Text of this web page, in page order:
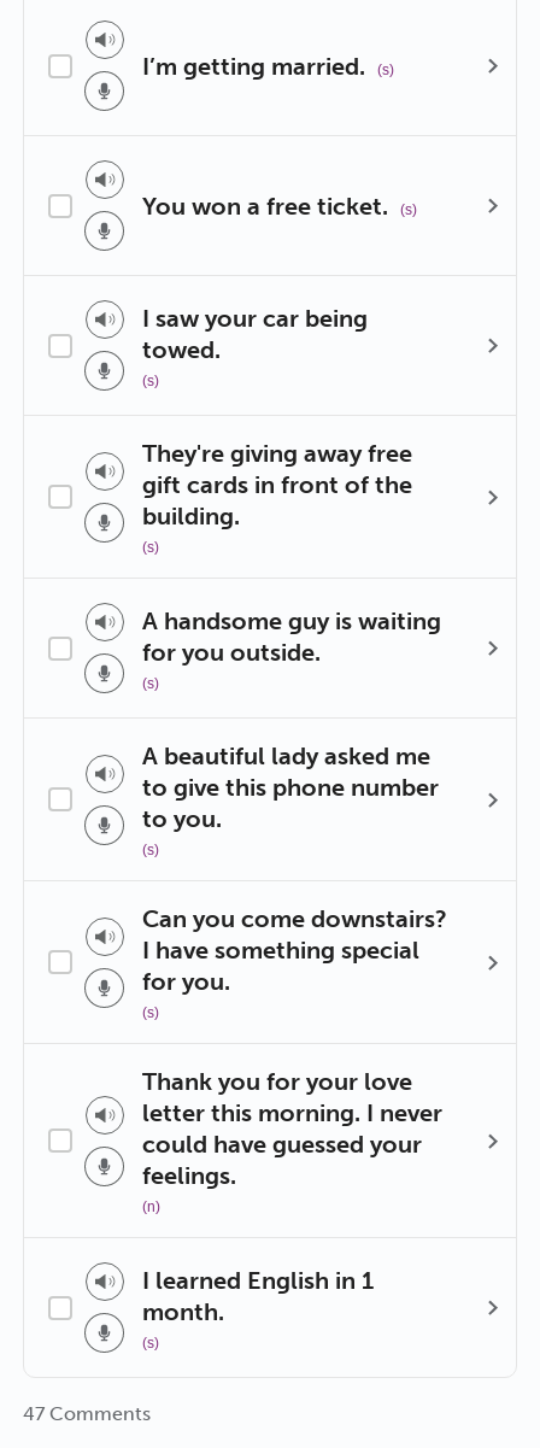
I’m getting married. (s)
You won a free ticket. (s)
I saw your car being
towed.
(s)
They're giving away free
gift cards in front of the
building.
(s)
A handsome guy is waiting
for you outside.
(s)
A beautiful lady asked me
to give this phone number
to you.
(s)
Can you come downstairs?
I have something special
for you.
(s)
Thank you for your love
letter this morning. I never
could have guessed your
feelings.
(n)
I learned English in 1
month.
(s)
47 Comments